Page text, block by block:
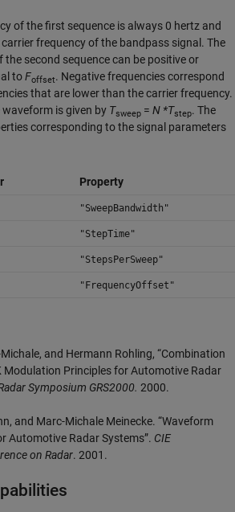
of the first sequence is always 0 hertz and
frequency of the bandpass signal. The
the second sequence can be positive or
toFoffset. Negative frequencies correspond
that are lower than the carrier frequency.
is given by Tsweep = N *Tstep. The
corresponding to the signal parameters
Property
"SweepBandwidth"
"StepTime"
"StepsPerSweep"
"FrequencyOffset"
and Hermann Rohling, “Combination
Modulation Principles for Automotive Radar
Symposium GRS2000. 2000.
and Marc-Michale Meinecke. “Waveform
Automotive Radar Systems”. CIE
on Radar. 2001.